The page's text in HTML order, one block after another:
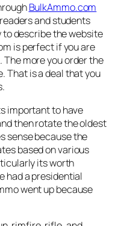
BulkAmmo.com
and students
to describe the website
is perfect if you are
The more you order the
That is a deal that you
important to have
then rotate the oldest
sense because the
based on various
its worth
had a presidential
went up because